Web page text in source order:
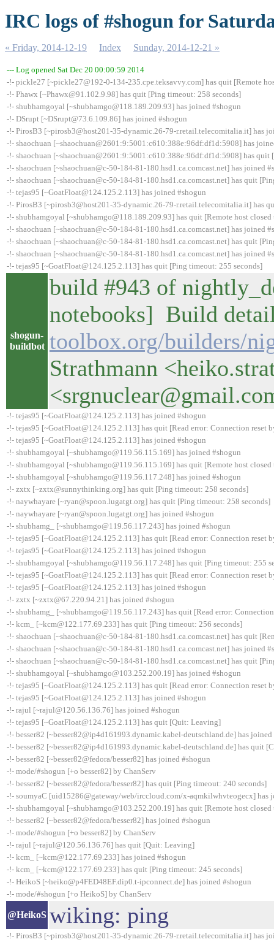
IRC logs of #shogun for
« Friday, 2014-12-19 Index Sunday, 2014-12-21 »
--- Log opened Sat Dec 20 00:00:59 2014
-!- pickle27 [~pickle27@192-0-134-235.cpe.teksavvy.com] has quit [Remote
-!- Phawx [~Phawx@91.102.9.98] has quit [Ping timeout: 258 seconds]
-!- shubhamgoyal [~shubhamgo@118.189.209.93] has joined #shogun
-!- DSrupt [~DSrupt@73.6.109.86] has joined #shogun
-!- PirosB3 [~pirosb3@host201-35-dynamic.26-79-r.retail.telecomitalia.it] has
-!- shaochuan [~shaochuan@2601:9:5001:c610:388e:96df:df1d:5908] has
-!- shaochuan [~shaochuan@2601:9:5001:c610:388e:96df:df1d:5908] has quit
-!- shaochuan [~shaochuan@c-50-184-81-180.hsd1.ca.comcast.net] has joined
-!- shaochuan [~shaochuan@c-50-184-81-180.hsd1.ca.comcast.net] has quit
-!- tejas95 [~GoatFloat@124.125.2.113] has joined #shogun
-!- PirosB3 [~pirosb3@host201-35-dynamic.26-79-r.retail.telecomitalia.it] has
-!- shubhamgoyal [~shubhamgo@118.189.209.93] has quit [Remote host
-!- shaochuan [~shaochuan@c-50-184-81-180.hsd1.ca.comcast.net] has joined
-!- shaochuan [~shaochuan@c-50-184-81-180.hsd1.ca.comcast.net] has quit
-!- shaochuan [~shaochuan@c-50-184-81-180.hsd1.ca.comcast.net] has joined
-!- tejas95 [~GoatFloat@124.125.2.113] has quit [Ping timeout: 255 seconds]
shogun-
buildbot
build #943 of
notebooks] Build
toolbox.org/builders/
Strathmann
-!- tejas95 [~GoatFloat@124.125.2.113] has joined #shogun
-!- tejas95 [~GoatFloat@124.125.2.113] has quit [Read error: Connection reset
-!- tejas95 [~GoatFloat@124.125.2.113] has joined #shogun
-!- shubhamgoyal [~shubhamgo@119.56.115.169] has joined #shogun
-!- shubhamgoyal [~shubhamgo@119.56.115.169] has quit [Remote host
-!- shubhamgoyal [~shubhamgo@119.56.117.248] has joined #shogun
-!- zxtx [~zxtx@sunnythinking.org] has quit [Ping timeout: 258 seconds]
-!- naywhayare [~ryan@spoon.lugatgt.org] has quit [Ping timeout: 258 seconds]
-!- naywhayare [~ryan@spoon.lugatgt.org] has joined #shogun
-!- shubhamg_ [~shubhamgo@119.56.117.243] has joined #shogun
-!- tejas95 [~GoatFloat@124.125.2.113] has quit [Read error: Connection reset
-!- tejas95 [~GoatFloat@124.125.2.113] has joined #shogun
-!- shubhamgoyal [~shubhamgo@119.56.117.248] has quit [Ping timeout: 255
-!- tejas95 [~GoatFloat@124.125.2.113] has quit [Read error: Connection reset
-!- tejas95 [~GoatFloat@124.125.2.113] has joined #shogun
-!- zxtx [~zxtx@67.220.94.21] has joined #shogun
-!- shubhamg_ [~shubhamgo@119.56.117.243] has quit [Read error:
-!- kcm_ [~kcm@122.177.69.233] has quit [Ping timeout: 256 seconds]
-!- shaochuan [~shaochuan@c-50-184-81-180.hsd1.ca.comcast.net] has quit
-!- shaochuan [~shaochuan@c-50-184-81-180.hsd1.ca.comcast.net] has joined
-!- shaochuan [~shaochuan@c-50-184-81-180.hsd1.ca.comcast.net] has quit
-!- shubhamgoyal [~shubhamgo@103.252.200.19] has joined #shogun
-!- tejas95 [~GoatFloat@124.125.2.113] has quit [Read error: Connection reset
-!- tejas95 [~GoatFloat@124.125.2.113] has joined #shogun
-!- rajul [~rajul@120.56.136.76] has joined #shogun
-!- tejas95 [~GoatFloat@124.125.2.113] has quit [Quit: Leaving]
-!- besser82 [~besser82@ip4d161993.dynamic.kabel-deutschland.de] has
-!- besser82 [~besser82@ip4d161993.dynamic.kabel-deutschland.de] has quit
-!- besser82 [~besser82@fedora/besser82] has joined #shogun
-!- mode/#shogun [+o besser82] by ChanServ
-!- besser82 [~besser82@fedora/besser82] has quit [Ping timeout: 240 seconds]
-!- soumyaC [uid15286@gateway/web/irccloud.com/x-aqmkilwhvteogecx] has
-!- shubhamgoyal [~shubhamgo@103.252.200.19] has quit [Remote host
-!- besser82 [~besser82@fedora/besser82] has joined #shogun
-!- mode/#shogun [+o besser82] by ChanServ
-!- rajul [~rajul@120.56.136.76] has quit [Quit: Leaving]
-!- kcm_ [~kcm@122.177.69.233] has joined #shogun
-!- kcm_ [~kcm@122.177.69.233] has quit [Ping timeout: 245 seconds]
-!- HeikoS [~heiko@p4FED48EF.dip0.t-ipconnect.de] has joined #shogun
-!- mode/#shogun [+o HeikoS] by ChanServ
@HeikoS wiking: ping
-!- PirosB3 [~pirosb3@host201-35-dynamic.26-79-r.retail.telecomitalia.it] has